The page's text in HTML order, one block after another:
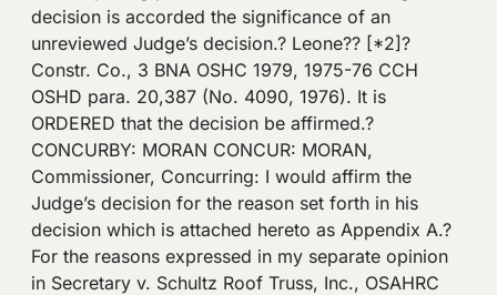
decision is accorded the significance of an
unreviewed Judge’s decision.? Leone?? [*2]?
Constr. Co., 3 BNA OSHC 1979, 1975-76 CCH
OSHD para. 20,387 (No. 4090, 1976). It is
ORDERED that the decision be affirmed.?
CONCURBY: MORAN CONCUR: MORAN,
Commissioner, Concurring: I would affirm the
Judge’s decision for the reason set forth in his
decision which is attached hereto as Appendix A.?
For the reasons expressed in my separate opinion
in Secretary v. Schultz Roof Truss, Inc., OSAHRC